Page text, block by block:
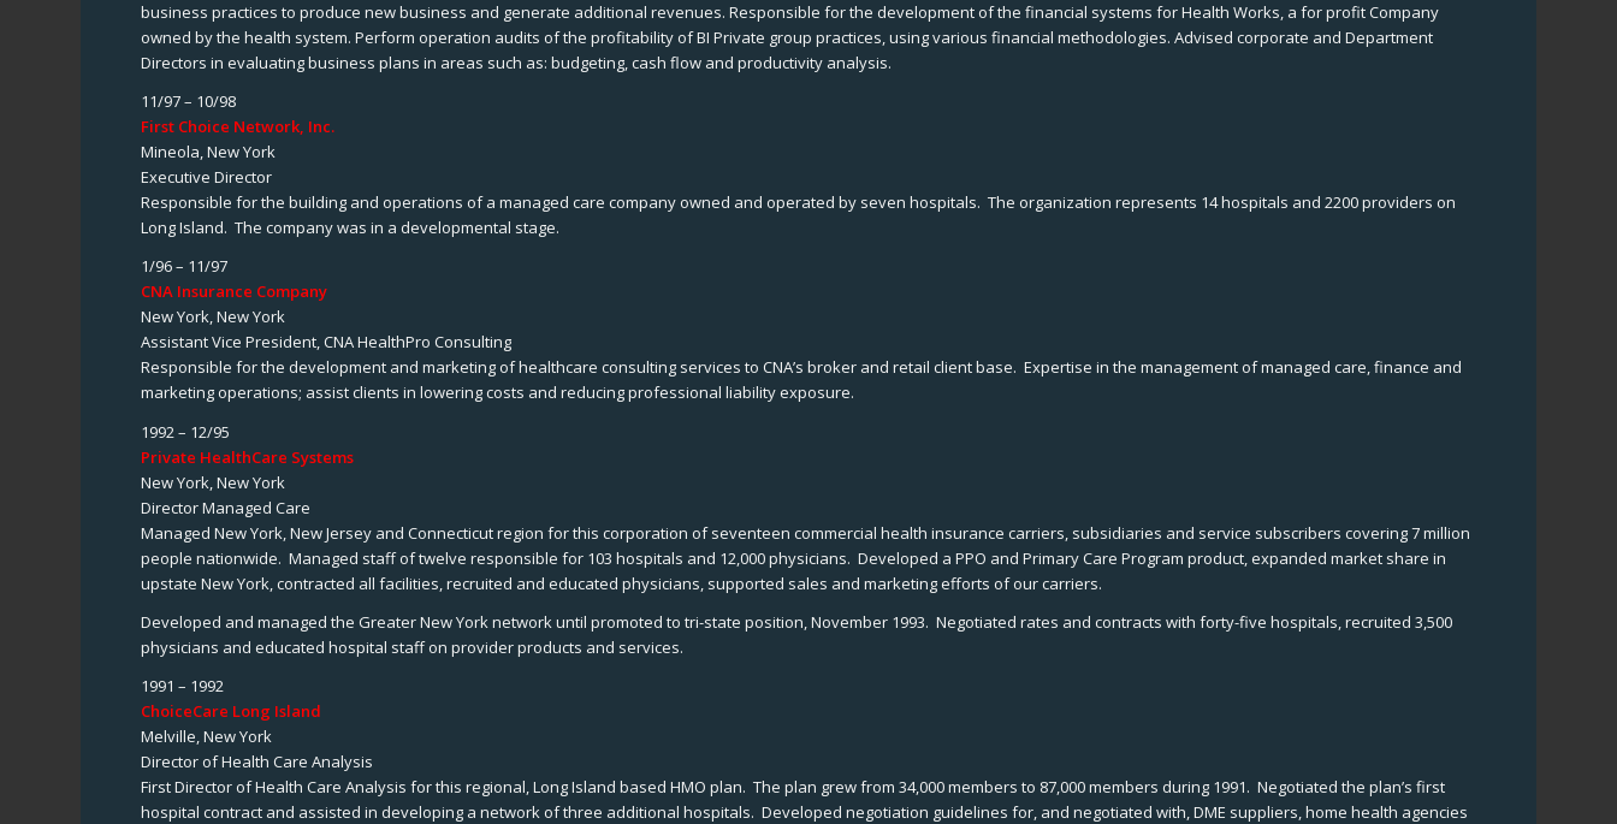
business practices to produce new business and generate additional revenues. Responsible for the development of the financial systems for Health Works, a for profit Company
owned by the health system. Perform operation audits of the profitability of BI Private group practices, using various financial methodologies. Advised corporate and Department
Directors in evaluating business plans in areas such as: budgeting, cash flow and productivity analysis.
11/97 – 10/98
First Choice Network, Inc.
Mineola, New York
Executive Director
Responsible for the building and operations of a managed care company owned and operated by seven hospitals. The organization represents 14 hospitals and 2200 providers on
Long Island. The company was in a developmental stage.
1/96 – 11/97
CNA Insurance Company
New York, New York
Assistant Vice President, CNA HealthPro Consulting
Responsible for the development and marketing of healthcare consulting services to CNA’s broker and retail client base. Expertise in the management of managed care, finance and
marketing operations; assist clients in lowering costs and reducing professional liability exposure.
1992 – 12/95
Private HealthCare Systems
New York, New York
Director Managed Care
Managed New York, New Jersey and Connecticut region for this corporation of seventeen commercial health insurance carriers, subsidiaries and service subscribers covering 7 million
people nationwide. Managed staff of twelve responsible for 103 hospitals and 12,000 physicians. Developed a PPO and Primary Care Program product, expanded market share in
upstate New York, contracted all facilities, recruited and educated physicians, supported sales and marketing efforts of our carriers.
Developed and managed the Greater New York network until promoted to tri-state position, November 1993. Negotiated rates and contracts with forty-five hospitals, recruited 3,500
physicians and educated hospital staff on provider products and services.
1991 – 1992
ChoiceCare Long Island
Melville, New York
Director of Health Care Analysis
First Director of Health Care Analysis for this regional, Long Island based HMO plan. The plan grew from 34,000 members to 87,000 members during 1991. Negotiated the plan’s first
hospital contract and assisted in developing a network of three additional hospitals. Developed negotiation guidelines for, and negotiated with, DME suppliers, home health agencies